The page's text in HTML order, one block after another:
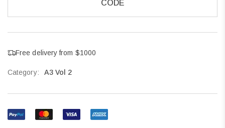
CODE
Free delivery from $1000
Category: A3 Vol 2